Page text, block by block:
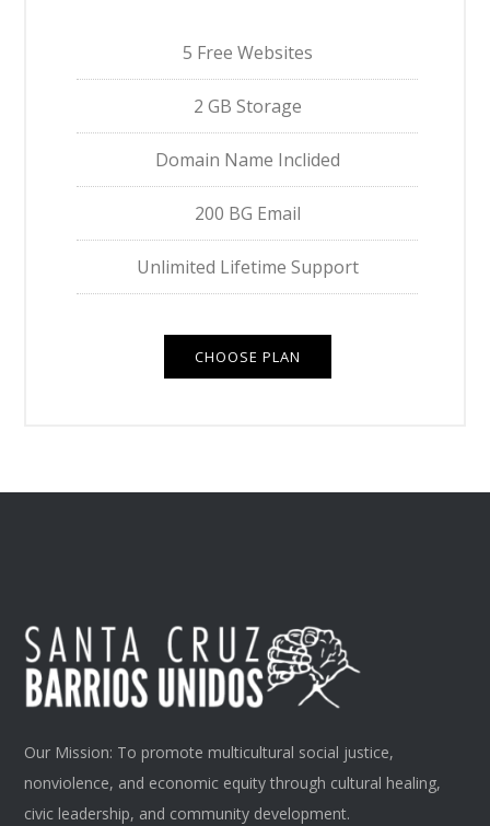
5 Free Websites
2 GB Storage
Domain Name Inclided
200 BG Email
Unlimited Lifetime Support
CHOOSE PLAN
Our Mission: To promote multicultural social justice,
nonviolence, and economic equity through cultural healing,
civic leadership, and community development.